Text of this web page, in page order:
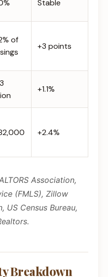
Stable
of
+3 points
+1.1%
+2.4%
Association,
(FMLS), Zillow
US Census Bureau,
Breakdown